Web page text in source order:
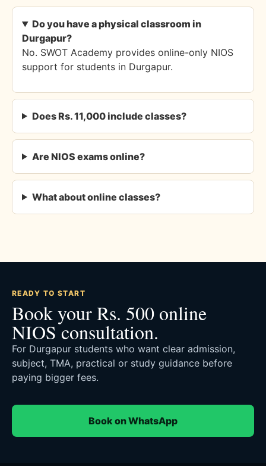
Do you have a physical classroom in
Durgapur?
No. SWOT Academy provides online-only NIOS
support for students in Durgapur.
Does Rs. 11,000 include classes?
Are NIOS exams online?
What about online classes?
READY TO START
Book your Rs. 500 online
NIOS consultation.
For Durgapur students who want clear admission,
subject, TMA, practical or study guidance before
paying bigger fees.
Book on WhatsApp